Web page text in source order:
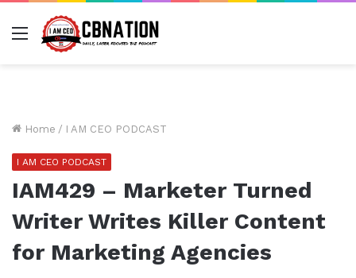
Menu
Home / I AM CEO PODCAST
I AM CEO PODCAST
IAM429 – Marketer Turned
Writer Writes Killer Content
for Marketing Agencies